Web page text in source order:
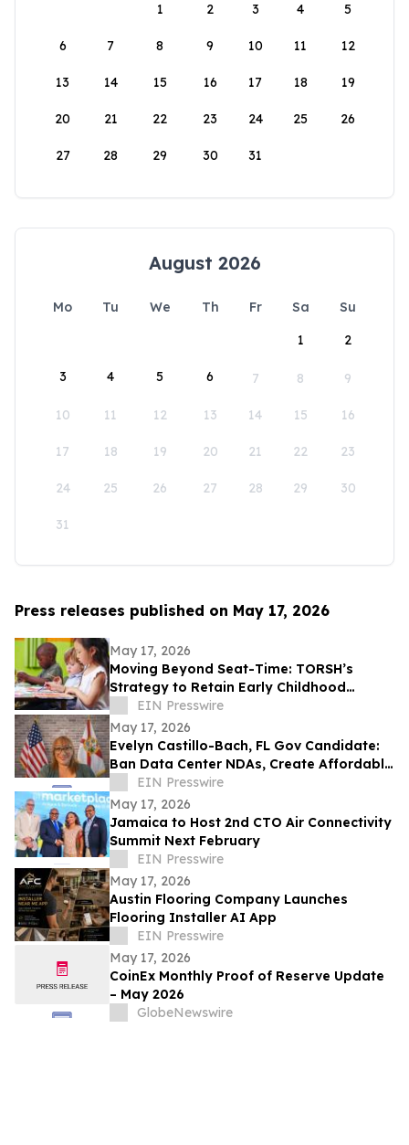
1
2 3 4 5
6 7 8 9 10 11 12
13 14 15 16 17 18 19
20 21 22 23 24 25 26
27 28 29 30 31
August 2026
Mo Tu We Th Fr Sa
Su
1
2
3 4 5 6 7 8 9
10 11 12 13 14 15 16
17 18 19 20 21 22 23
24 25 26 27 28 29 30
31
Press releases published on May 17, 2026
May 17, 2026
Moving Beyond Seat-Time: TORSH’s
Strategy to Retain Early Childhood
Teachers
EIN Presswire
May 17, 2026
Evelyn Castillo-Bach, FL Gov Candidate:
Ban Data Center NDAs, Create Affordable
Housing Fund from Big Tech Profits
EIN Presswire
May 17, 2026
Jamaica to Host 2nd CTO Air Connectivity
Summit Next February
EIN Presswire
May 17, 2026
Austin Flooring Company Launches
Flooring Installer AI App
EIN Presswire
May 17, 2026
CoinEx Monthly Proof of Reserve Update
– May 2026
GlobeNewswire